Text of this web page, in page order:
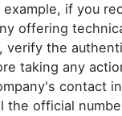
example, if you
offering
verify the
taking any
contact
the official